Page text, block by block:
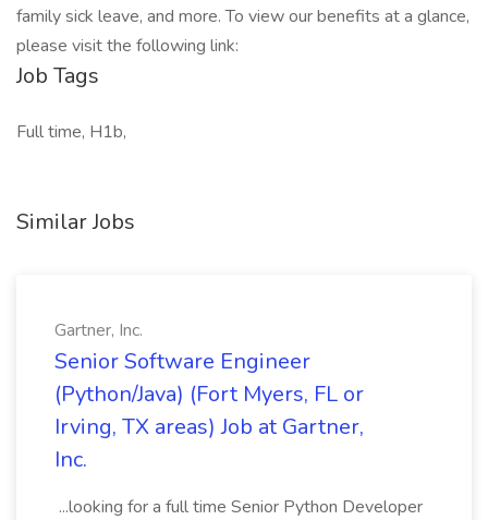
family sick leave, and more. To view our benefits at a glance,
please visit the following link:
Job Tags
Full time, H1b,
Similar Jobs
Gartner, Inc.
Senior Software Engineer
(Python/Java) (Fort Myers, FL or
Irving, TX areas) Job at Gartner,
Inc.
...looking for a full time Senior Python Developer